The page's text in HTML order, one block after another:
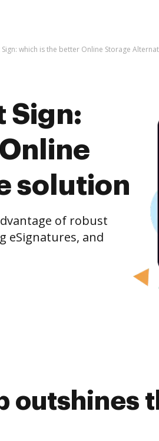
Sign: which is the better Online Storage
Sign:
solution
of robust
eSignatures, and
outshines